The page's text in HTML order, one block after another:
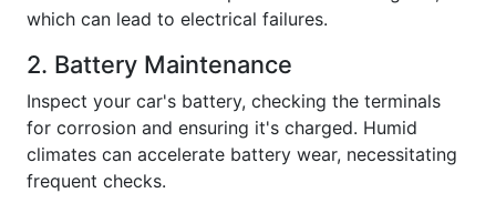
which can lead to electrical failures.
2. Battery Maintenance
Inspect your car's battery, checking the terminals
for corrosion and ensuring it's charged. Humid
climates can accelerate battery wear, necessitating
frequent checks.